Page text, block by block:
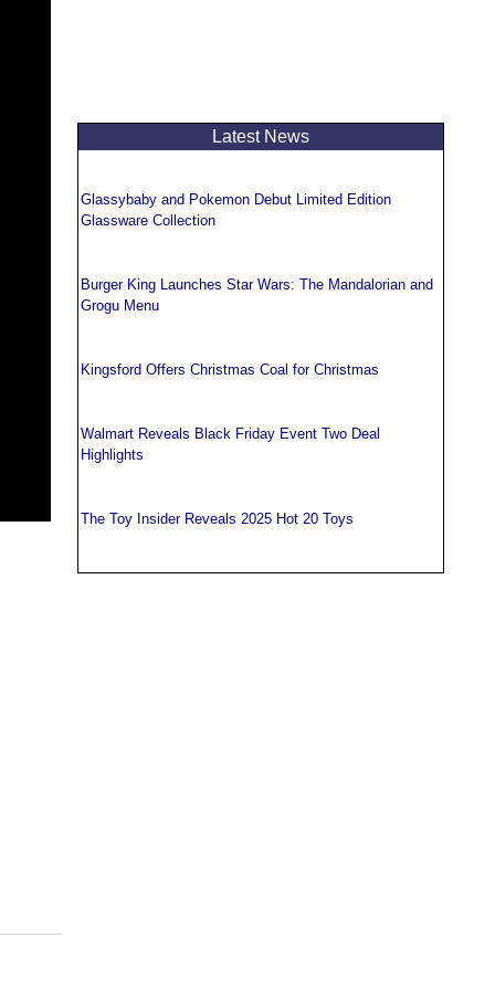
Latest News
Glassybaby and Pokemon Debut Limited Edition
Glassware Collection
Burger King Launches Star Wars: The Mandalorian and
Grogu Menu
Kingsford Offers Christmas Coal for Christmas
Walmart Reveals Black Friday Event Two Deal
Highlights
The Toy Insider Reveals 2025 Hot 20 Toys